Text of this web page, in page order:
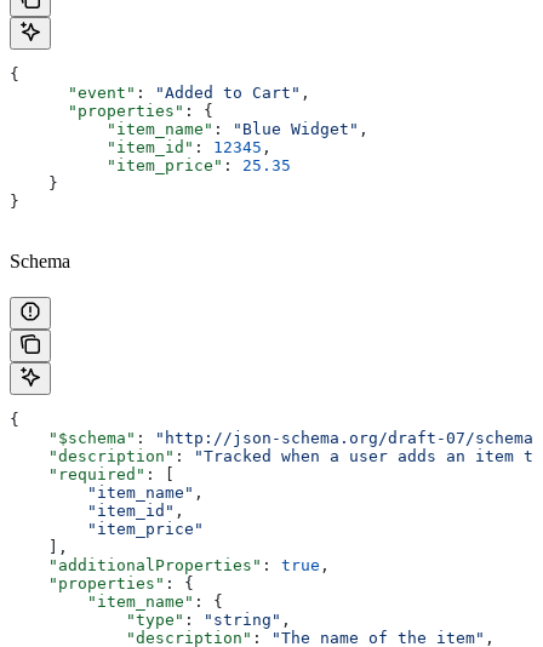
{
      "event"
: "Added to Cart" ,
      "properties"
: {
          "item_name"
: "Blue Widget" ,
          "item_id"
: 12345 ,
          "item_price"
: 25.35
    }
}
Schema
{
    "$schema"
:
"http://json-schema.org/draft-07/schema"
    "description"
:
"Tracked when a user adds an
    "required"
: [
        "item_name"
,
        "item_id"
,
        "item_price"
    ],
    "additionalProperties"
: true ,
    "properties"
: {
        "item_name"
: {
            "type"
: "string" ,
            "description"
: "The name of the item" ,